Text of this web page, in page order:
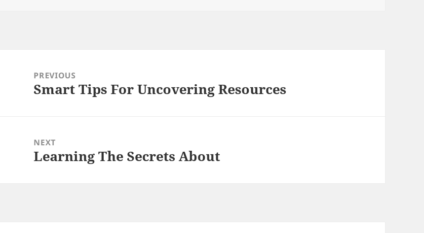
navigationPREVIOUS
Previous
Smart Tips For Uncovering Resources
NEXT
Next
Learning The Secrets About